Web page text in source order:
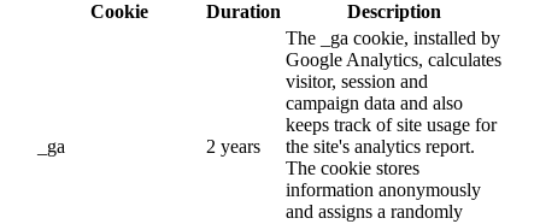
Cookie
Duration Description
_ga 2 years
The _ga cookie, installed by
Google Analytics, calculates
visitor, session and
campaign data and also
keeps track of site usage for
the site's analytics report.
The cookie stores
information anonymously
and assigns a randomly